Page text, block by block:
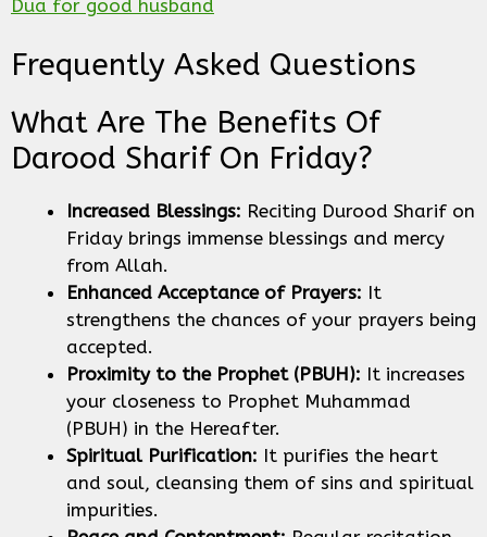
Dua for good husband
Frequently Asked Questions
What Are The Benefits Of
Darood Sharif On Friday?
Increased Blessings: Reciting Durood Sharif on
Friday brings immense blessings and mercy
from Allah.
Enhanced Acceptance of Prayers: It
strengthens the chances of your prayers being
accepted.
Proximity to the Prophet (PBUH): It increases
your closeness to Prophet Muhammad
(PBUH) in the Hereafter.
Spiritual Purification: It purifies the heart
and soul, cleansing them of sins and spiritual
impurities.